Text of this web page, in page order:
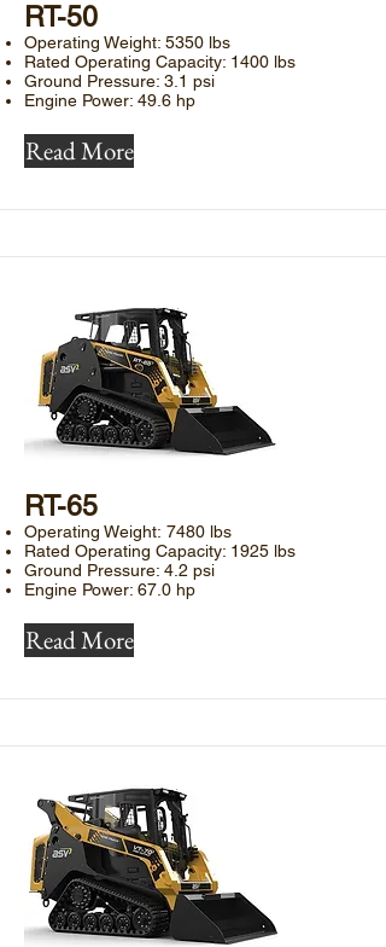
RT-50​
Operating Weight: 5350 lbs
Rated Operating Capacity: 1400 lbs
Ground Pressure: 3.1 psi
Engine Power: 49.6 hp
Read More
​RT-65
Operating Weight: 7480 lbs
Rated Operating Capacity: 1925 lbs
Ground Pressure: 4.2 psi
Engine Power: 67.0 hp
Read More